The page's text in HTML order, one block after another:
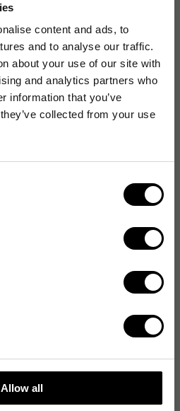
content and ads, to
and to analyse our traffic.
about your use of our site with
and analytics partners who
information that you’ve
collected from your use
Allow all